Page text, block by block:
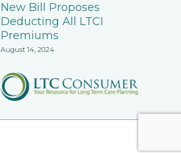
New Bill Proposes
Deducting All LTCI
Premiums
August 14, 2024